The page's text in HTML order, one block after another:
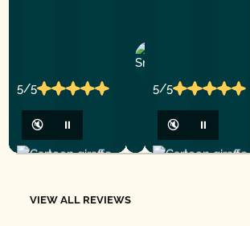
5/5
🔇 ⏸
5/5
🔇 ⏸
VIEW ALL REVIEWS